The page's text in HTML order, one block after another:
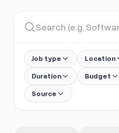
Job type Location
Duration
Budget
Source